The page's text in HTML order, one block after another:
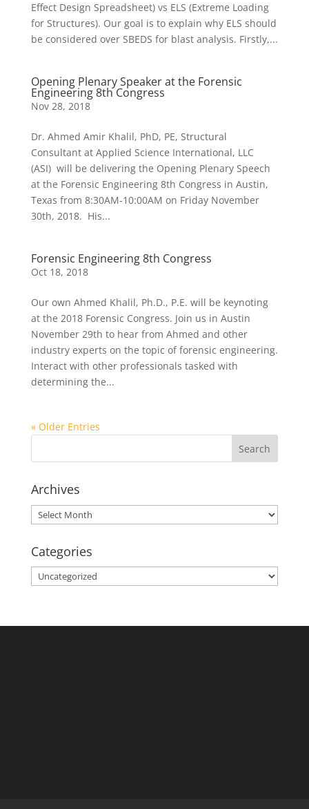
Effect Design Spreadsheet) vs ELS (Extreme Loading
for Structures). Our goal is to explain why ELS should
be considered over SBEDS for blast analysis. Firstly,...
Opening Plenary Speaker at the Forensic
Engineering 8th Congress
Nov 28, 2018
Dr. Ahmed Amir Khalil, PhD, PE, Structural
Consultant at Applied Science International, LLC
(ASI) will be delivering the Opening Plenary Speech
at the Forensic Engineering 8th Congress in Austin,
Texas from 8:30AM-10:00AM on Friday November
30th, 2018. His...
Forensic Engineering 8th Congress
Oct 18, 2018
Our own Ahmed Khalil, Ph.D., P.E. will be keynoting
at the 2018 Forensic Congress. Join us in Austin
November 29th to hear from Ahmed and other
industry experts on the topic of forensic engineering.
Interact with other professionals tasked with
determining the...
« Older Entries
Archives
Archives
Categories
Categories